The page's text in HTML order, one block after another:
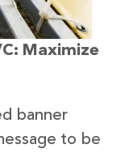
Maximize
banner
to be